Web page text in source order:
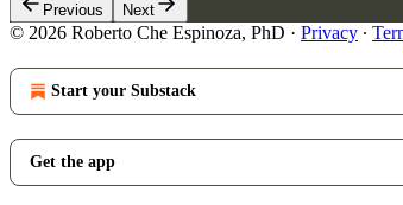
Previous Next
© 2026 Roberto Che Espinoza, PhD · Privacy ∙
Start your Substack
Get the app